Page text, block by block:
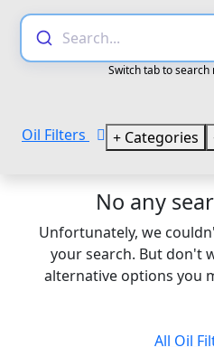
Search...
Switch tab to
Oil Filters Categories
No any
Unfortunately, we
your search. But don't
alternative options you
All Oil